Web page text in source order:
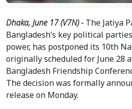
Dhaka, June 17 (V7N) - The Jatiya
Bangladesh’s key political
power, has postponed its 10th
originally scheduled for June 28
Bangladesh Friendship
The decision was formally
release on Monday.